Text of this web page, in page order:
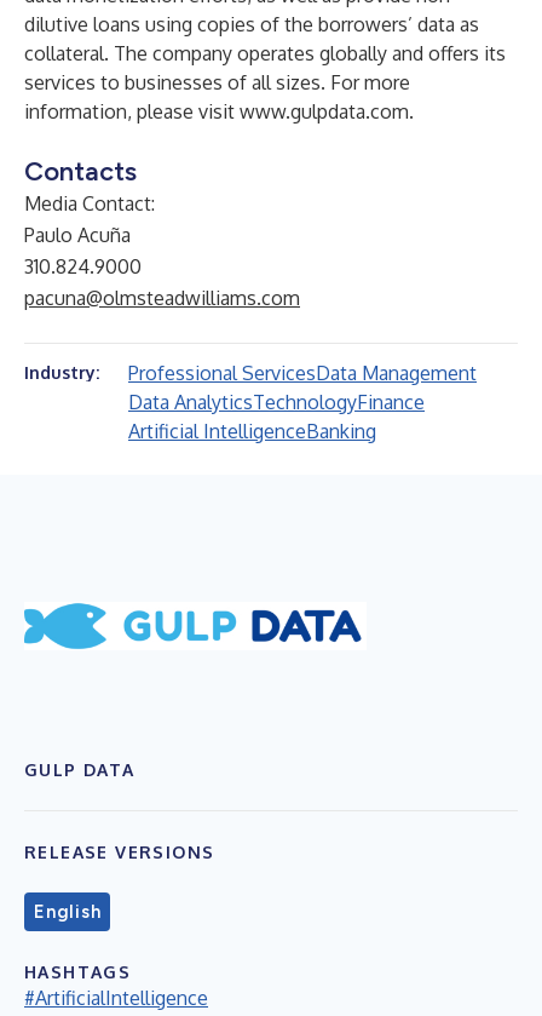
dilutive loans using copies of the borrowers’ data as
collateral. The company operates globally and offers its
services to businesses of all sizes. For more
information, please visit www.gulpdata.com.
Contacts
Media Contact:
Paulo Acuña
310.824.9000
pacuna@olmsteadwilliams.com
Industry: Professional ServicesData Management
Data AnalyticsTechnologyFinance
Artificial IntelligenceBanking
GULP DATA
RELEASE VERSIONS
English
HASHTAGS
#ArtificialIntelligence